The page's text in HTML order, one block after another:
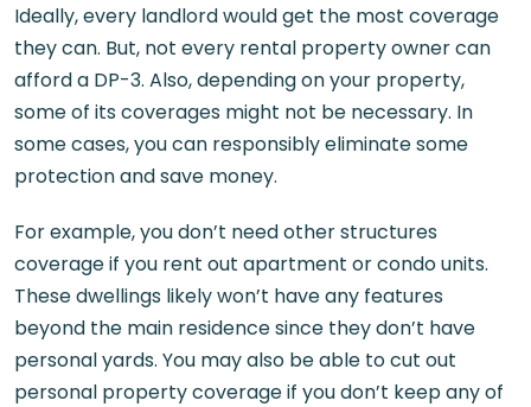
Ideally, every landlord would get the most coverage
they can. But, not every rental property owner can
afford a DP-3. Also, depending on your property,
some of its coverages might not be necessary. In
some cases, you can responsibly eliminate some
protection and save money.
For example, you don’t need other structures
coverage if you rent out apartment or condo units.
These dwellings likely won’t have any features
beyond the main residence since they don’t have
personal yards. You may also be able to cut out
personal property coverage if you don’t keep any of